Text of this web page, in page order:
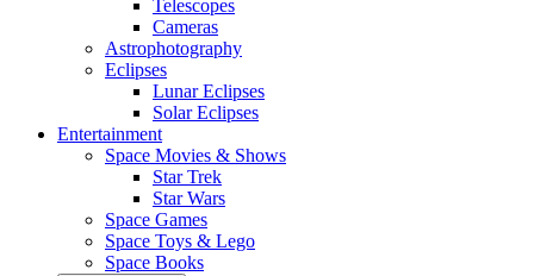
Telescopes
Cameras
Astrophotography
Eclipses
Lunar Eclipses
Solar Eclipses
Entertainment
Space Movies & Shows
Star Trek
Star Wars
Space Games
Space Toys & Lego
Space Books